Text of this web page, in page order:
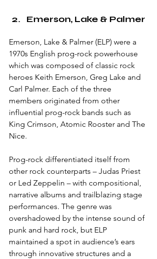
Emerson, Lake & Palmer
Emerson, Lake & Palmer (ELP) were a
1970s English prog-rock powerhouse
which was composed of classic rock
heroes Keith Emerson, Greg Lake and
Carl Palmer. Each of the three
members originated from other
influential prog-rock bands such as
King Crimson, Atomic Rooster and The
Nice.
Prog-rock differentiated itself from
other rock counterparts – Judas Priest
or Led Zeppelin – with compositional,
narrative albums and trailblazing stage
performances. The genre was
overshadowed by the intense sound of
punk and hard rock, but ELP
maintained a spot in audience’s ears
through innovative structures and a